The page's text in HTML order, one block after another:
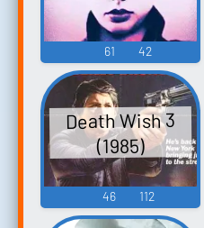
61 42
Death Wish 3
(1985)
46 112